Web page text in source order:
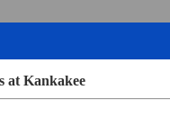
at Kankakee